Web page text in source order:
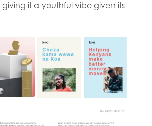
it a youthful vibe given its